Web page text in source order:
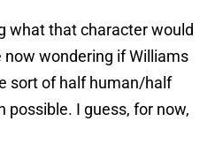
what that character would
now wondering if Williams
sort of half human/half
possible. I guess, for now,